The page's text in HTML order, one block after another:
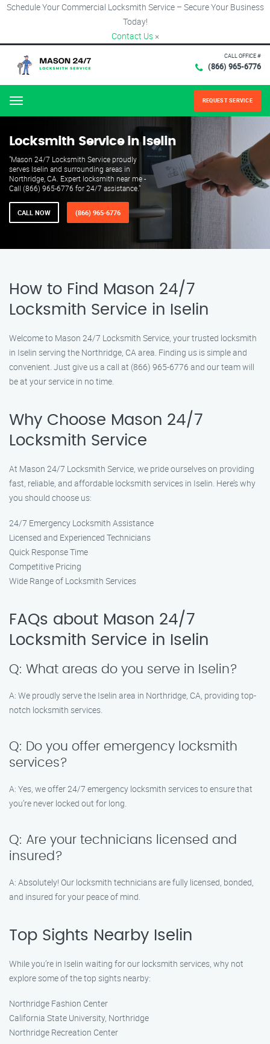
Schedule Your Commercial Locksmith Service – Secure Your Business
Today!
Contact Us ×
CALL OFFICE #
(866) 965-6776
Menu REQUEST SERVICE
Locksmith Service in Iselin
"Mason 24/7 Locksmith Service proudly
serves Iselin and surrounding areas in
Northridge, CA. Expert locksmith near me -
Call (866) 965-6776 for 24/7 assistance."
CALL NOW (866) 965-6776
How to Find Mason 24/7
Locksmith Service in Iselin
Welcome to Mason 24/7 Locksmith Service, your trusted locksmith
in Iselin serving the Northridge, CA area. Finding us is simple and
convenient. Just give us a call at (866) 965-6776 and our team will
be at your service in no time.
Why Choose Mason 24/7
Locksmith Service
At Mason 24/7 Locksmith Service, we pride ourselves on providing
fast, reliable, and affordable locksmith services in Iselin. Here’s why
you should choose us:
24/7 Emergency Locksmith Assistance
Licensed and Experienced Technicians
Quick Response Time
Competitive Pricing
Wide Range of Locksmith Services
FAQs about Mason 24/7
Locksmith Service in Iselin
Q: What areas do you serve in Iselin?
A: We proudly serve the Iselin area in Northridge, CA, providing top-
notch locksmith services.
Q: Do you offer emergency locksmith
services?
A: Yes, we offer 24/7 emergency locksmith services to ensure that
you’re never locked out for long.
Q: Are your technicians licensed and
insured?
A: Absolutely! Our locksmith technicians are fully licensed, bonded,
and insured for your peace of mind.
Top Sights Nearby Iselin
While you’re in Iselin waiting for our locksmith services, why not
explore some of the top sights nearby:
Northridge Fashion Center
California State University, Northridge
Northridge Recreation Center